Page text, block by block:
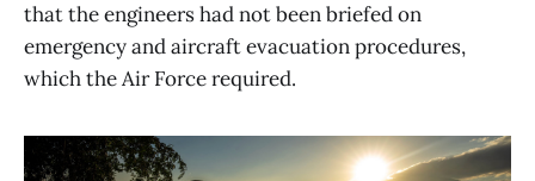
that the engineers had not been briefed on
emergency and aircraft evacuation procedures,
which the Air Force required.